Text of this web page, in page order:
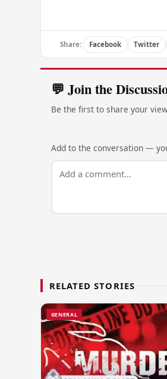
Share: Facebook Twitter
💬 Join the
Be the first to share your
Add to the conversation —
RELATED STORIES
GENERAL